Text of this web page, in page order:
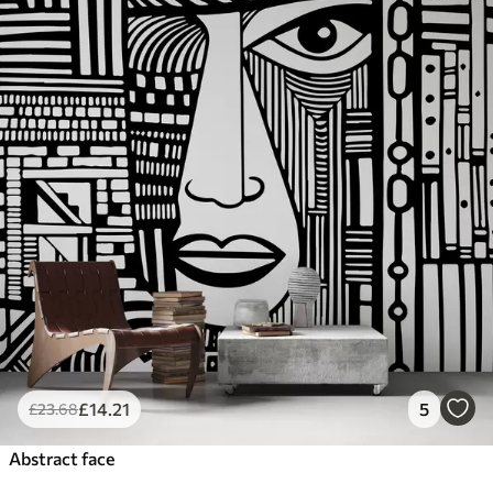
£23.68£14 .21 5
Abstract face